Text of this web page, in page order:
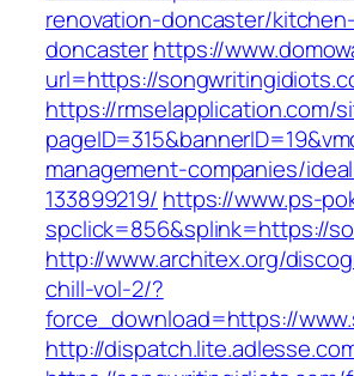
renovation-doncaster/
doncasterhttps://
url=https://
https://rmselapplication.com/
management-companies/
133899219/ https://www.ps-
spclick=856&splink=https://
http://www.architex.org/
chill-vol-2/?
force_download=https://
http://